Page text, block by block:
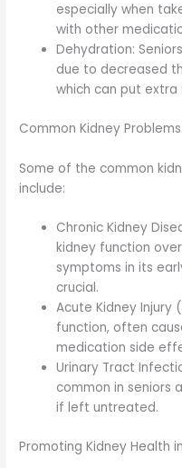
especially when
with other
Dehydration:
due to decreased
which can put extra
Common Kidney
Some of the common
include:
Chronic Kidney
kidney function
symptoms in its
crucial.
Acute Kidney Injury
function, often
medication side
Urinary Tract
common in seniors
if left untreated.
Promoting Kidney Health